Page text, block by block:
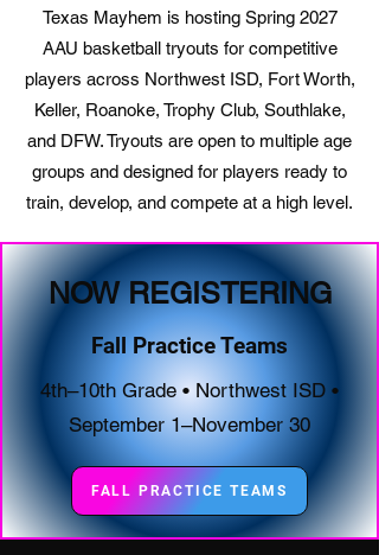
Texas Mayhem is hosting Spring 2027
AAU basketball tryouts for competitive
players across Northwest ISD, Fort Worth,
Keller, Roanoke, Trophy Club, Southlake,
and DFW. Tryouts are open to multiple age
groups and designed for players ready to
train, develop, and compete at a high level.
NOW REGISTERING
Fall Practice Teams
4th–10th Grade • Northwest ISD •
September 1–November 30
FALL PRACTICE TEAMS